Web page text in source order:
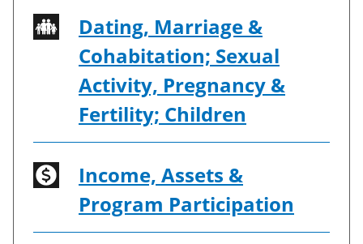
Dating, Marriage &
Cohabitation; Sexual
Activity, Pregnancy &
Fertility; Children
Income, Assets &
Program Participation